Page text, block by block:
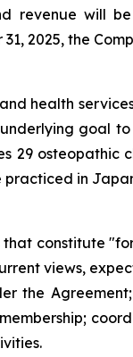
revenue will
2025, the
health
goal
29 osteopathic
in
that constitute
views,
the